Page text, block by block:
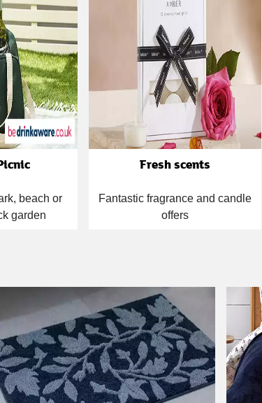
beach or
garden
Fresh scents
Fantastic fragrance and candle
offers